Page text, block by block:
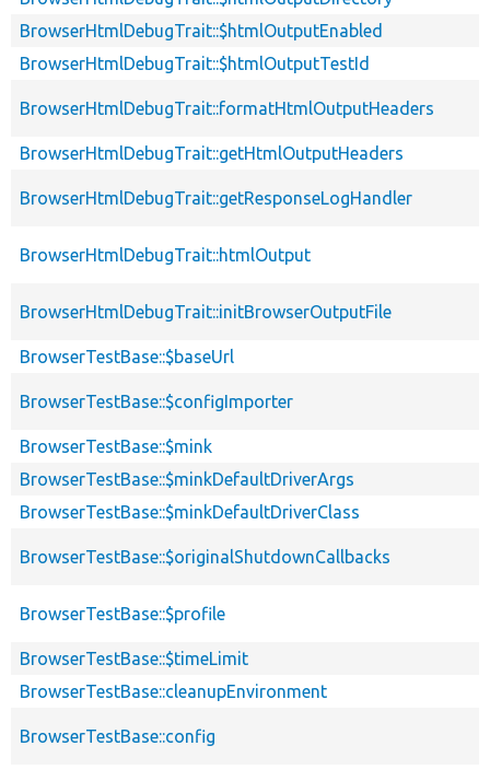
BrowserHtmlDebugTrait::$htmlOutputEnabled
BrowserHtmlDebugTrait::$htmlOutputTestId
BrowserHtmlDebugTrait::formatHtmlOutputHeaders
BrowserHtmlDebugTrait::getHtmlOutputHeaders
BrowserHtmlDebugTrait::getResponseLogHandler
BrowserHtmlDebugTrait::htmlOutput
BrowserHtmlDebugTrait::initBrowserOutputFile
BrowserTestBase::$baseUrl
BrowserTestBase::$configImporter
BrowserTestBase::$mink
BrowserTestBase::$minkDefaultDriverArgs
BrowserTestBase::$minkDefaultDriverClass
BrowserTestBase::$originalShutdownCallbacks
BrowserTestBase::$profile
BrowserTestBase::$timeLimit
BrowserTestBase::cleanupEnvironment
BrowserTestBase::config